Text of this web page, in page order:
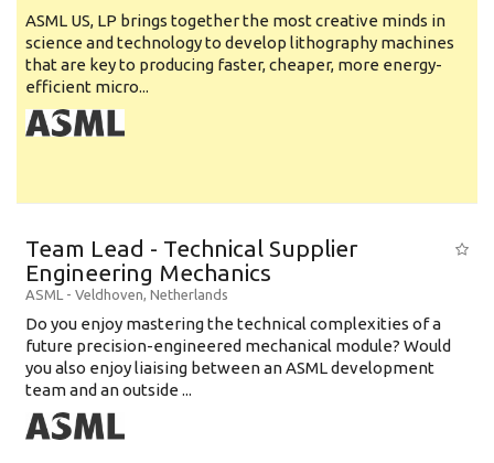
ASML US, LP brings together the most creative minds in
science and technology to develop lithography machines
that are key to producing faster, cheaper, more energy-
efficient micro...
Team Lead - Technical Supplier
Engineering Mechanics
ASML - Veldhoven, Netherlands
Do you enjoy mastering the technical complexities of a
future precision-engineered mechanical module? Would
you also enjoy liaising between an ASML development
team and an outside ...